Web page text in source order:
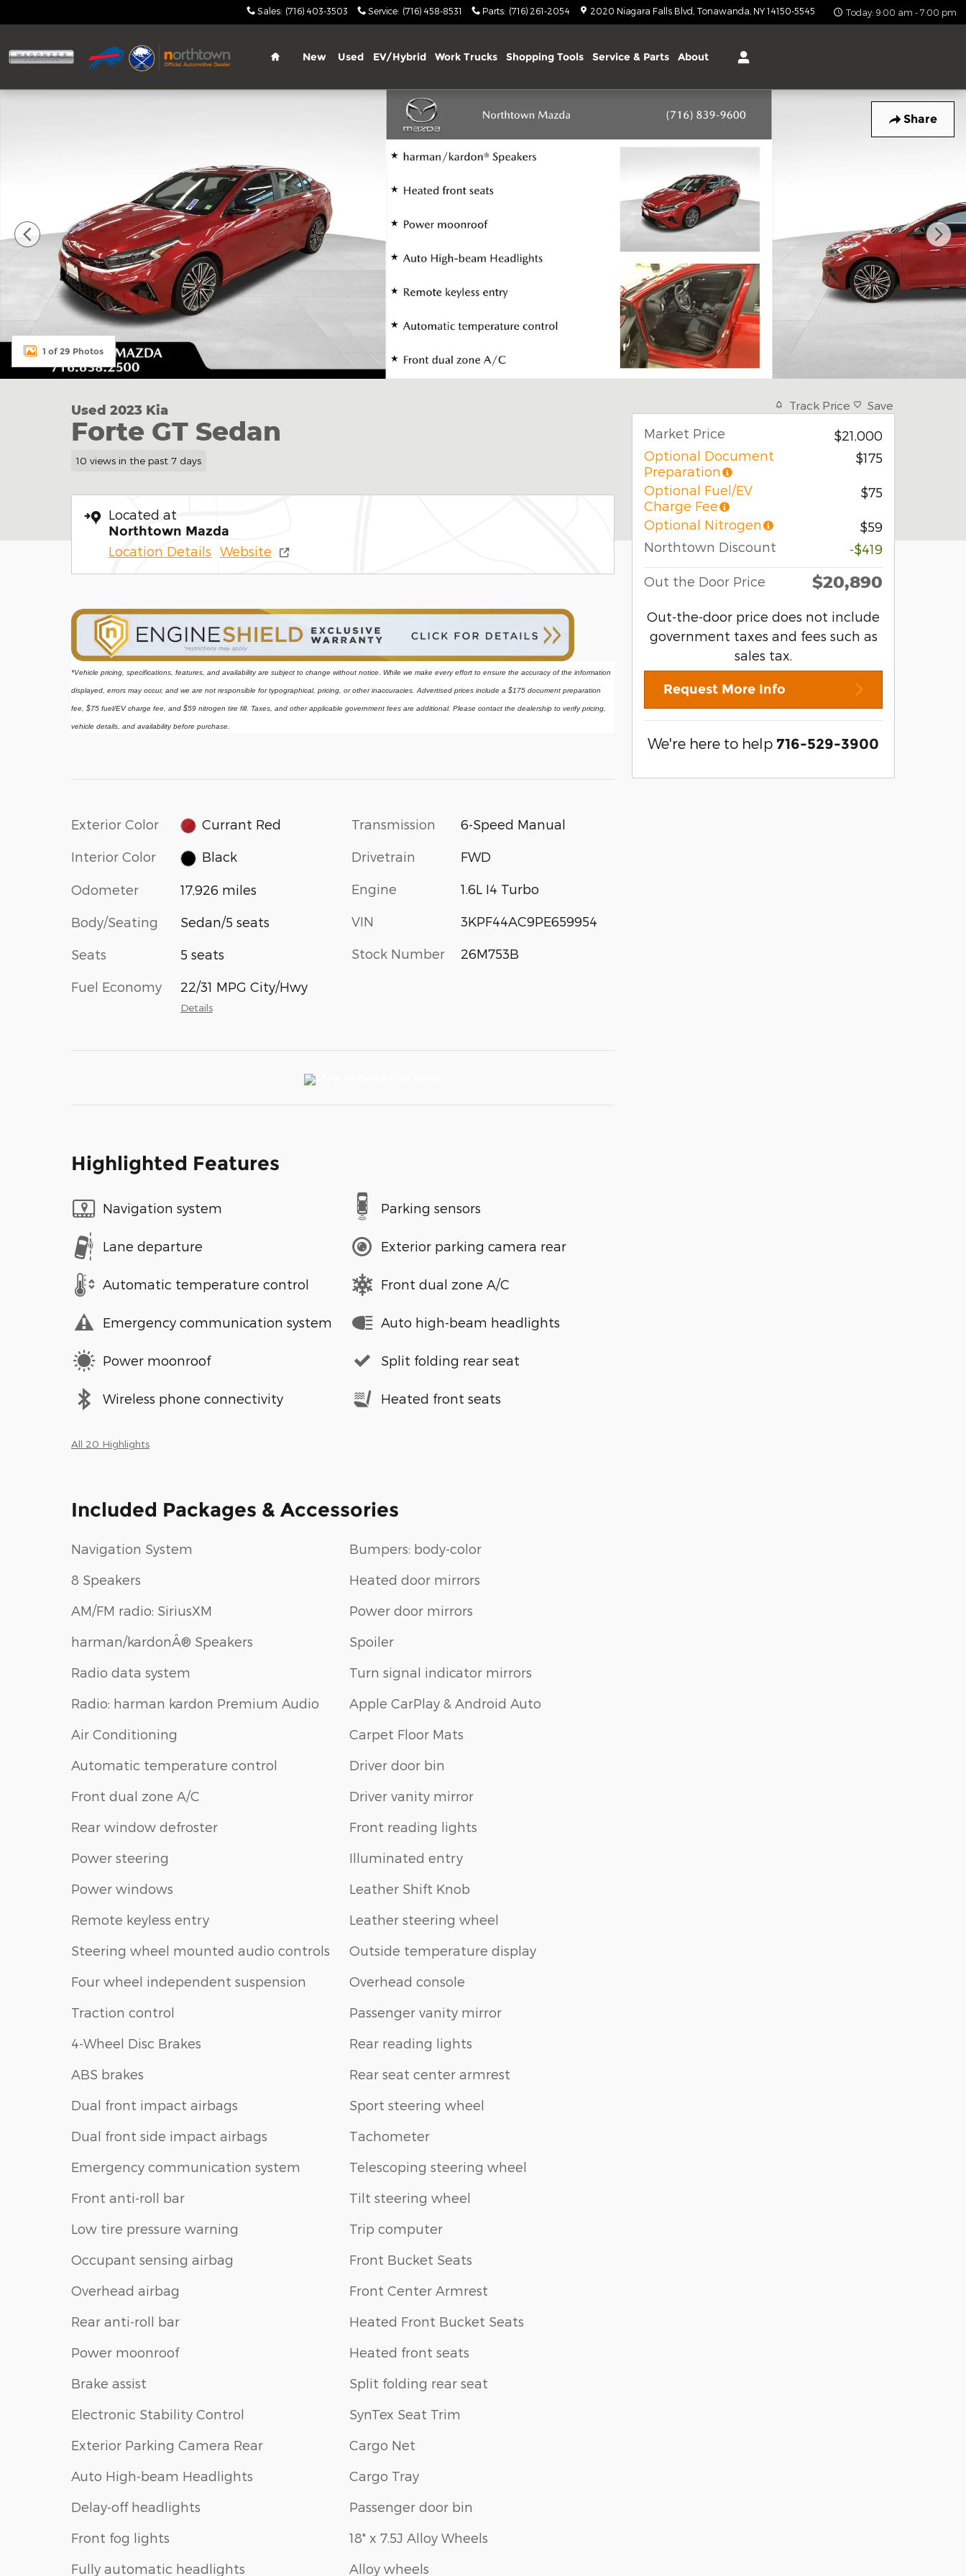
Sales: (716) 403-3503 Service: (716) 458-8531 Parts: (716) 261-2054 2020 Niagara Falls Blvd Tonawanda NY 14150-5545 Today: 9:00 am - 7:00 pm
Home
New Used EV/Hybrid Work Trucks Shopping Tools Service & Parts About
Share
1 of 29 Photos
Used 2023 Kia
Forte GT Sedan
10 views in the past 7 days
Located at
Northtown Mazda
Location Details Website
*Vehicle pricing, specifications, features, and availability are subject to change without notice. While we make every effort to ensure the accuracy of the information
displayed, errors may occur, and we are not responsible for typographical, pricing, or other inaccuracies. Advertised prices include a $175 document preparation
fee, $75 fuel/EV charge fee, and $59 nitrogen tire fill. Taxes, and other applicable government fees are additional. Please contact the dealership to verify pricing,
vehicle details, and availability before purchase.
Exterior Color Currant Red
Interior Color Black
Odometer 17,926 miles
Body/Seating Sedan/5 seats
Seats 5 seats
Fuel Economy 22/31 MPG City/Hwy
Details
Transmission 6-Speed Manual
Drivetrain FWD
Engine 1.6L I4 Turbo
VIN 3KPF44AC9PE659954
Stock Number 26M753B
Highlighted Features
Navigation system
Lane departure
Automatic temperature control
Emergency communication system
Power moonroof
Wireless phone connectivity
Parking sensors
Exterior parking camera rear
Front dual zone A/C
Auto high-beam headlights
Split folding rear seat
Heated front seats
All 20 Highlights
Included Packages & Accessories
Navigation System
8 Speakers
AM/FM radio: SiriusXM
harman/kardonÂ® Speakers
Radio data system
Radio: harman kardon Premium Audio
Air Conditioning
Automatic temperature control
Front dual zone A/C
Rear window defroster
Power steering
Power windows
Remote keyless entry
Steering wheel mounted audio controls
Four wheel independent suspension
Traction control
4-Wheel Disc Brakes
ABS brakes
Dual front impact airbags
Dual front side impact airbags
Emergency communication system
Front anti-roll bar
Low tire pressure warning
Occupant sensing airbag
Overhead airbag
Rear anti-roll bar
Power moonroof
Brake assist
Electronic Stability Control
Exterior Parking Camera Rear
Auto High-beam Headlights
Delay-off headlights
Front fog lights
Fully automatic headlights
Bumpers: body-color
Heated door mirrors
Power door mirrors
Spoiler
Turn signal indicator mirrors
Apple CarPlay & Android Auto
Carpet Floor Mats
Driver door bin
Driver vanity mirror
Front reading lights
Illuminated entry
Leather Shift Knob
Leather steering wheel
Outside temperature display
Overhead console
Passenger vanity mirror
Rear reading lights
Rear seat center armrest
Sport steering wheel
Tachometer
Telescoping steering wheel
Tilt steering wheel
Trip computer
Front Bucket Seats
Front Center Armrest
Heated Front Bucket Seats
Heated front seats
Split folding rear seat
SynTex Seat Trim
Cargo Net
Cargo Tray
Passenger door bin
18" x 7.5J Alloy Wheels
Alloy wheels
Track Price Save
Market Price
$21,000
Optional Document
Preparation
$175
Optional Fuel/EV
Charge Fee
$75
Optional Nitrogen
$59
Northtown Discount
-$419
Out the Door Price $20,890
Out-the-door price does not include
government taxes and fees such as
sales tax.
Request More Info
We're here to help 716-529-3900